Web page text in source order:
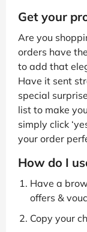
Get your
Are you
orders have
to add that
Have it sent
special
list to make
simply click
your order
How do I
Have a
offers &
Copy your